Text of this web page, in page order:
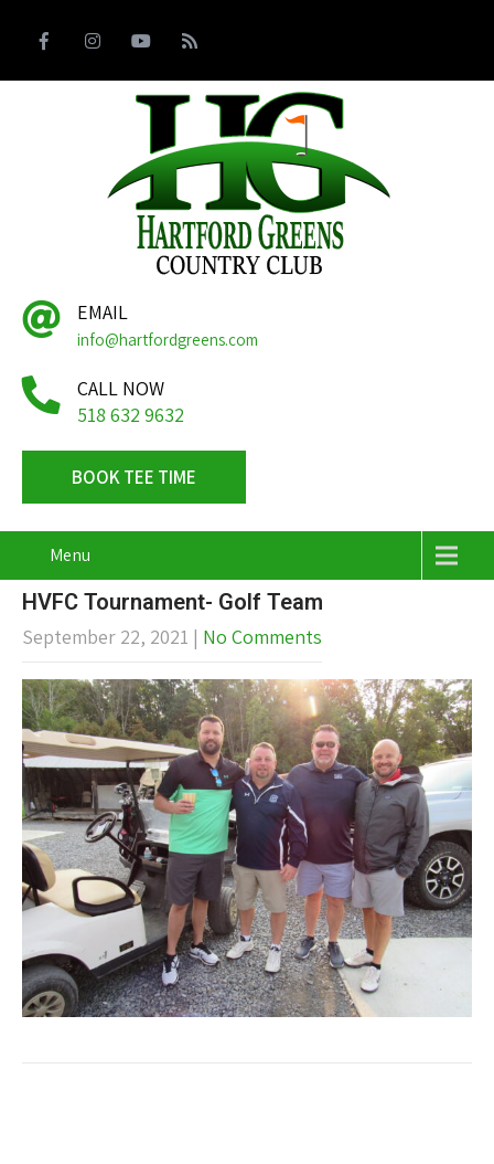
EMAIL
info@hartfordgreens.com
CALL NOW
518 632 9632
BOOK TEE TIME
Menu
HVFC Tournament- Golf Team
September 22, 2021 | No Comments